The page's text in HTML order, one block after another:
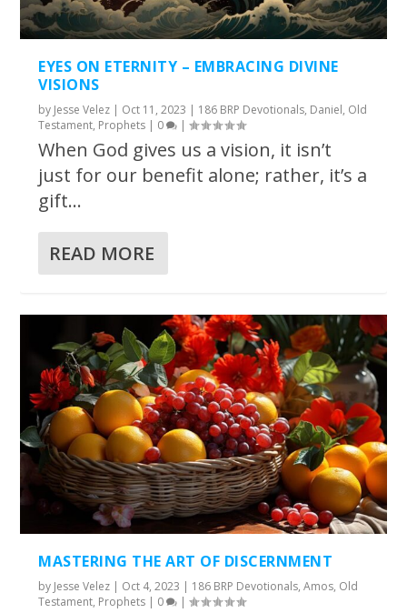
EYES ON ETERNITY – EMBRACING DIVINE
VISIONS
by Jesse Velez | Oct 11, 2023 | 186 BRP Devotionals, Daniel, Old
Testament, Prophets | 0 |
When God gives us a vision, it isn’t
just for our benefit alone; rather, it’s a
gift...
READ MORE
MASTERING THE ART OF DISCERNMENT
by Jesse Velez | Oct 4, 2023 | 186 BRP Devotionals,Amos, Old
Testament, Prophets | 0 |